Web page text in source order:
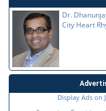
Dr.
City Heart
Display Ads on